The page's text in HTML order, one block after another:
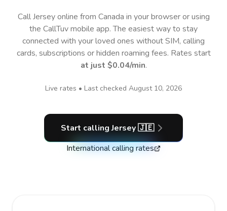
Call Jersey online from Canada in your browser or using
the CallTuv mobile app.The easiest way to stay
connected with your loved ones without SIM, calling
cards, subscriptions or hidden roaming fees. Rates start
at just $0.04/min.
Live rates • Last checked August 10, 2026
Start callingJersey🇯🇪
International calling rates